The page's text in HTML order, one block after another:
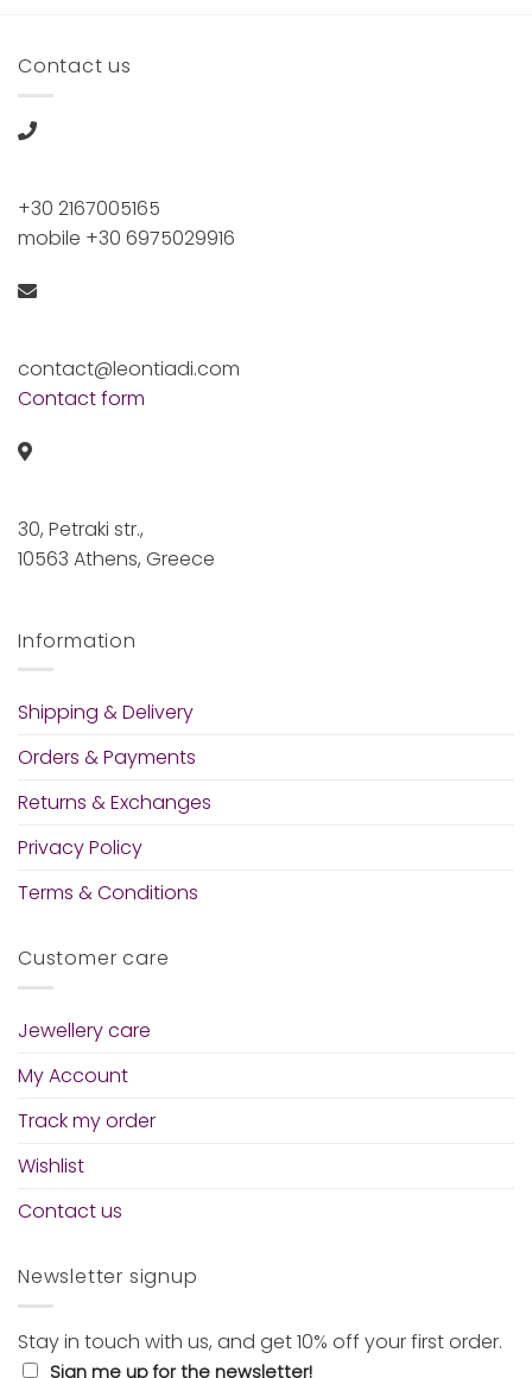
Contact us
+30 2167005165
mobile +30 6975029916
contact@leontiadi.com
Contact form
30, Petraki str.,
10563 Athens, Greece
Information
Shipping & Delivery
Orders & Payments
Returns & Exchanges
Privacy Policy
Terms & Conditions
Customer care
Jewellery care
My Account
Track my order
Wishlist
Contact us
Newsletter signup
Stay in touch with us, and get 10% off your first order.
Sign me up for the newsletter!